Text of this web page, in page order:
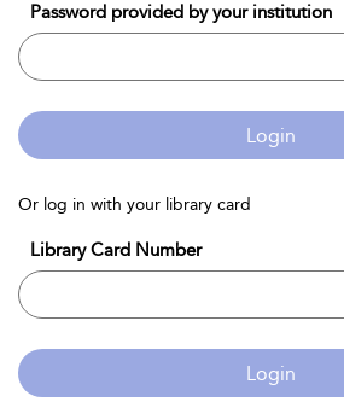
Password provided by your institution
Login
Or log in with your library card
Library Card Number
Login